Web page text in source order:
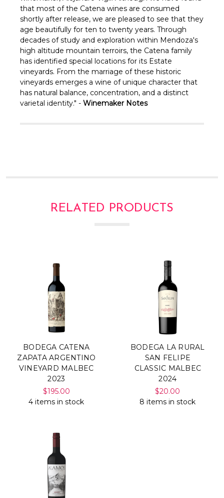
that most of the Catena wines are consumed
shortly after release, we are pleased to see that they
age beautifully for ten to twenty years. Through
decades of study and exploration within Mendoza's
high altitude mountain terroirs, the Catena family
has identified special locations for its Estate
vineyards. From the marriage of these historic
vineyards emerges a wine of unique character that
has natural balance, concentration, and a distinct
varietal identity." - Winemaker Notes
RELATED PRODUCTS
BODEGA CATENA
ZAPATA ARGENTINO
VINEYARD MALBEC
2023
$195.00
4 items in stock
BODEGA LA RURAL
SAN FELIPE
CLASSIC MALBEC
2024
$20.00
8 items in stock